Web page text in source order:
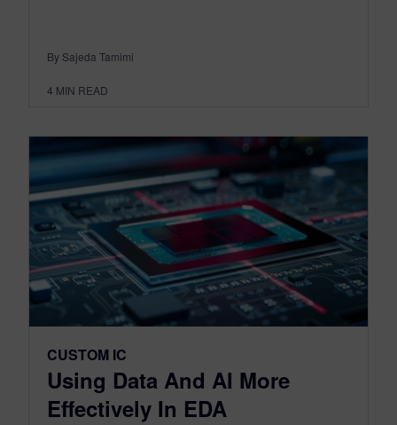
By Sajeda Tamimi
4 MIN READ
CUSTOM IC
Using Data And AI More
Effectively In EDA